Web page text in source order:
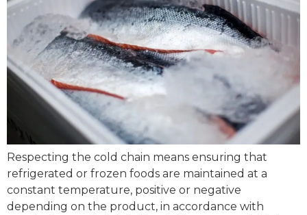
Respecting the cold chain means ensuring that
refrigerated or frozen foods are maintained at a
constant temperature, positive or negative
depending on the product, in accordance with